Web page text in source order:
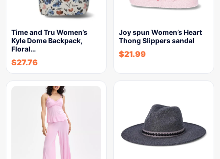
Time and Tru Women’s
Kyle Dome Backpack,
Floral…
$27.76
Joy spun Women’s Heart
Thong Slippers sandal
$21.99